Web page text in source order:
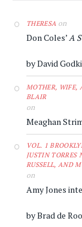
THERESA on
Don Coles’A
by David
MOTHER, WIFE,
BLAIR
on
Meaghan
VOL. 1
JUSTIN TORRES
RUSSELL, AND
on
Amy Jones
by Brad de Roo